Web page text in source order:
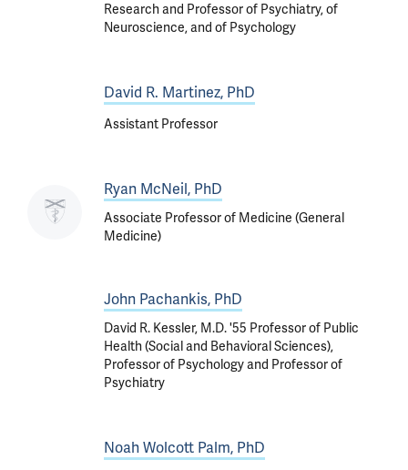
Research and Professor of Psychiatry, of
Neuroscience, and of Psychology
David R. Martinez, PhD
Assistant Professor
Ryan McNeil, PhD
Associate Professor of Medicine (General
Medicine)
John Pachankis, PhD
David R. Kessler, M.D. '55 Professor of Public
Health (Social and Behavioral Sciences),
Professor of Psychology and Professor of
Psychiatry
Noah Wolcott Palm, PhD